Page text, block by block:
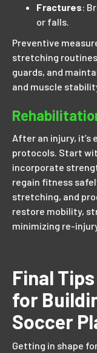
Fractures:
or falls.
Preventive
stretching
guards, and
and muscle
After an injury,
protocols. Start
incorporate
regain fitness
stretching, and
restore mobility,
minimizing re-
Final
for
Soccer
Getting in shape